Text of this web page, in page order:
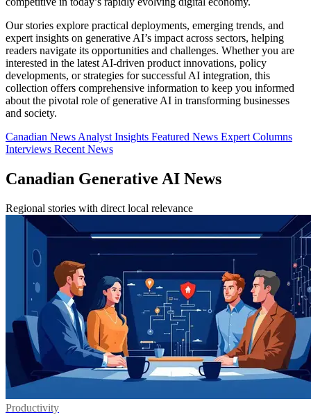
Our stories explore practical deployments, emerging trends, and
expert insights on generative AI’s impact across sectors, helping
readers navigate its opportunities and challenges. Whether you are
interested in the latest AI-driven product innovations, policy
developments, or strategies for successful AI integration, this
collection offers comprehensive information to keep you informed
about the pivotal role of generative AI in transforming businesses
and society.
Canadian News Analyst Insights Featured News Expert Columns
Interviews Recent News
Canadian Generative AI News
Regional stories with direct local relevance
Productivity